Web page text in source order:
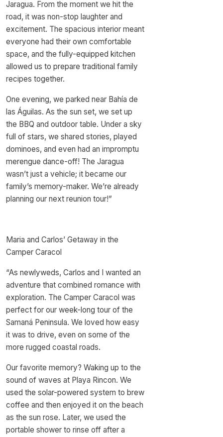
Jaragua. From the moment we hit the
road, it was non-stop laughter and
excitement. The spacious interior meant
everyone had their own comfortable
space, and the fully-equipped kitchen
allowed us to prepare traditional family
recipes together.
One evening, we parked near Bahía de
las Águilas. As the sun set, we set up
the BBQ and outdoor table. Under a sky
full of stars, we shared stories, played
dominoes, and even had an impromptu
merengue dance-off! The Jaragua
wasn’t just a vehicle; it became our
family’s memory-maker. We’re already
planning our next reunion tour!”
Maria and Carlos’ Getaway in the
Camper Caracol
“As newlyweds, Carlos and I wanted an
adventure that combined romance with
exploration. The Camper Caracol was
perfect for our week-long tour of the
Samaná Peninsula. We loved how easy
it was to drive, even on some of the
more rugged coastal roads.
Our favorite memory? Waking up to the
sound of waves at Playa Rincon. We
used the solar-powered system to brew
coffee and then enjoyed it on the beach
as the sun rose. Later, we used the
portable shower to rinse off after a